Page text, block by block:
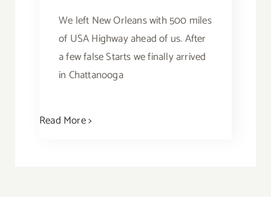
We left New Orleans with 500 miles
of USA Highway ahead of us. After
a few false Starts we finally arrived
in Chattanooga
Read More >